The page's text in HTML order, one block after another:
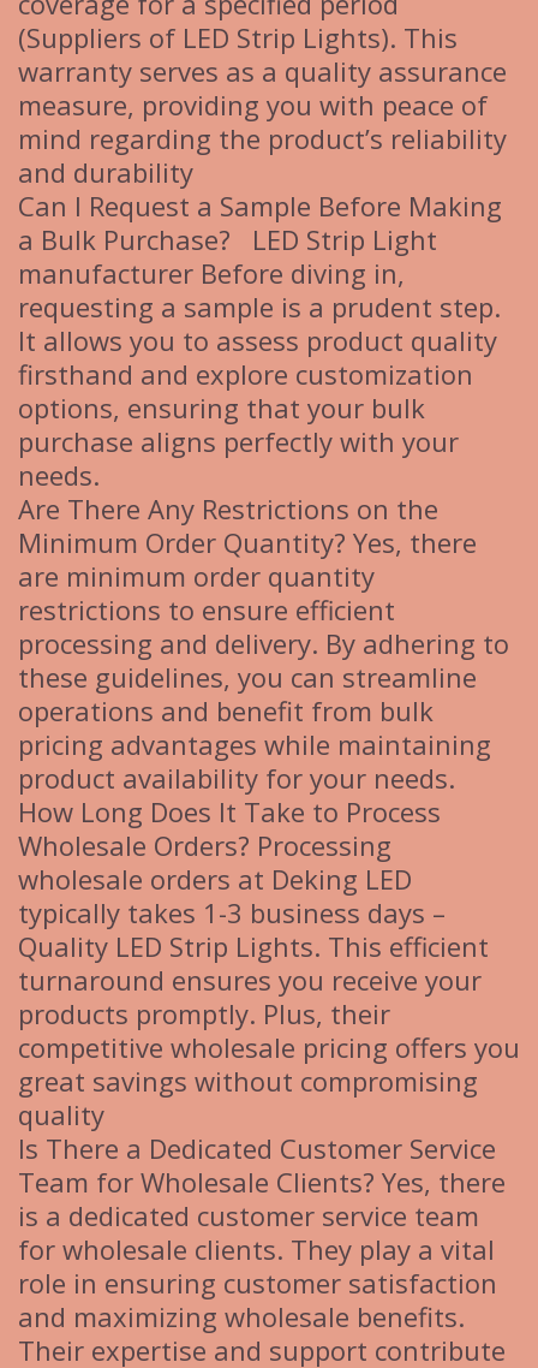
(Suppliers of LED Strip Lights). This
warranty serves as a quality assurance
measure, providing you with peace of
mind regarding the product’s reliability
and durability
Can I Request a Sample Before Making
a Bulk Purchase? LED Strip Light
manufacturer Before diving in,
requesting a sample is a prudent step.
It allows you to assess product quality
firsthand and explore customization
options, ensuring that your bulk
purchase aligns perfectly with your
needs.
Are There Any Restrictions on the
Minimum Order Quantity? Yes, there
are minimum order quantity
restrictions to ensure efficient
processing and delivery. By adhering to
these guidelines, you can streamline
operations and benefit from bulk
pricing advantages while maintaining
product availability for your needs.
How Long Does It Take to Process
Wholesale Orders? Processing
wholesale orders at Deking LED
typically takes 1-3 business days –
Quality LED Strip Lights. This efficient
turnaround ensures you receive your
products promptly. Plus, their
competitive wholesale pricing offers you
great savings without compromising
quality
Is There a Dedicated Customer Service
Team for Wholesale Clients? Yes, there
is a dedicated customer service team
for wholesale clients. They play a vital
role in ensuring customer satisfaction
and maximizing wholesale benefits.
Their expertise and support contribute